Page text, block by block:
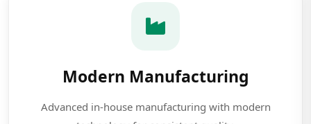
Modern Manufacturing
Advanced in-house manufacturing with modern